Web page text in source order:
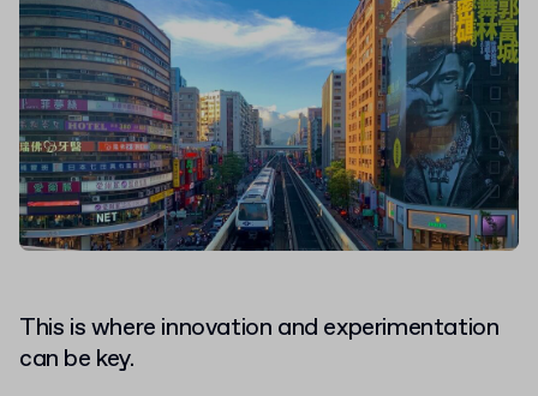
This is where innovation and experimentation
can be key.